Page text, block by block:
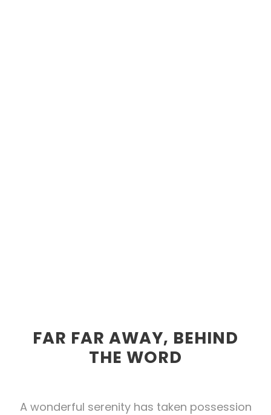
FAR FAR AWAY, BEHIND
THE WORD
A wonderful serenity has taken possession